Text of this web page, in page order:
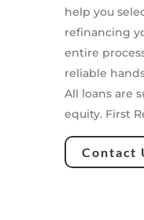
help you
refinancing
entire
reliable
All loans are
equity. First
Contact